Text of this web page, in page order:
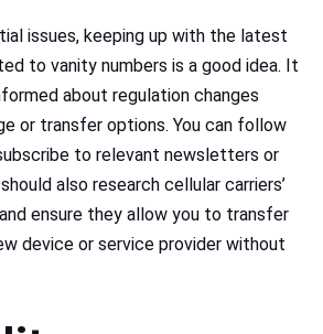
issues, keeping up with the latest
to vanity numbers is a good idea. It
about regulation changes
or transfer options. You can follow
to relevant newsletters or
also research cellular carriers’
ensure they allow you to transfer
device or service provider without